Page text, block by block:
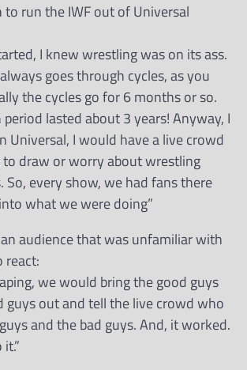
to run the IWF out of Universal
I knew wrestling was on its ass.
goes through cycles, as you
the cycles go for 6 months or so.
lasted about 3 years! Anyway, I
Universal, I would have a live crowd
draw or worry about wrestling
So, every show, we had fans there
what we were doing”
audience that was unfamiliar with
react:
we would bring the good guys
guys out and tell the live crowd who
and the bad guys. And, it worked.